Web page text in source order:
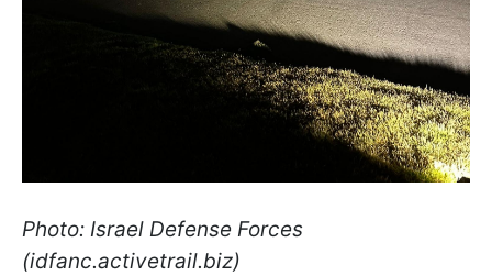
Photo: Israel Defense Forces
(idfanc.activetrail.biz)